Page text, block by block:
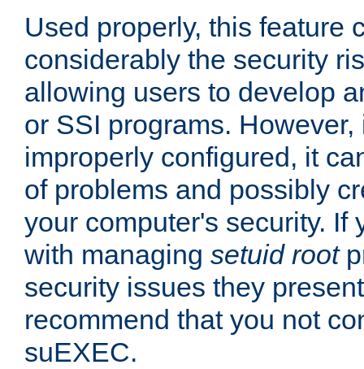
Used properly, this feature
considerably the security
allowing users to develop
or SSI programs.
improperly configured, it
of problems and possibly
your computer's security. If
with managing setuid root
security issues they
recommend that you not
suEXEC.